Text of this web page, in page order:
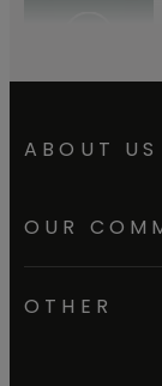
ABOUT US
OUR
OTHER